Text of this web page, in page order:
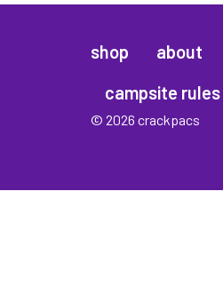
shop about
campsite rules
© 2026 crackpacs